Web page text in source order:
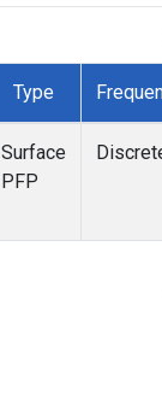
Type
Surface
PFP